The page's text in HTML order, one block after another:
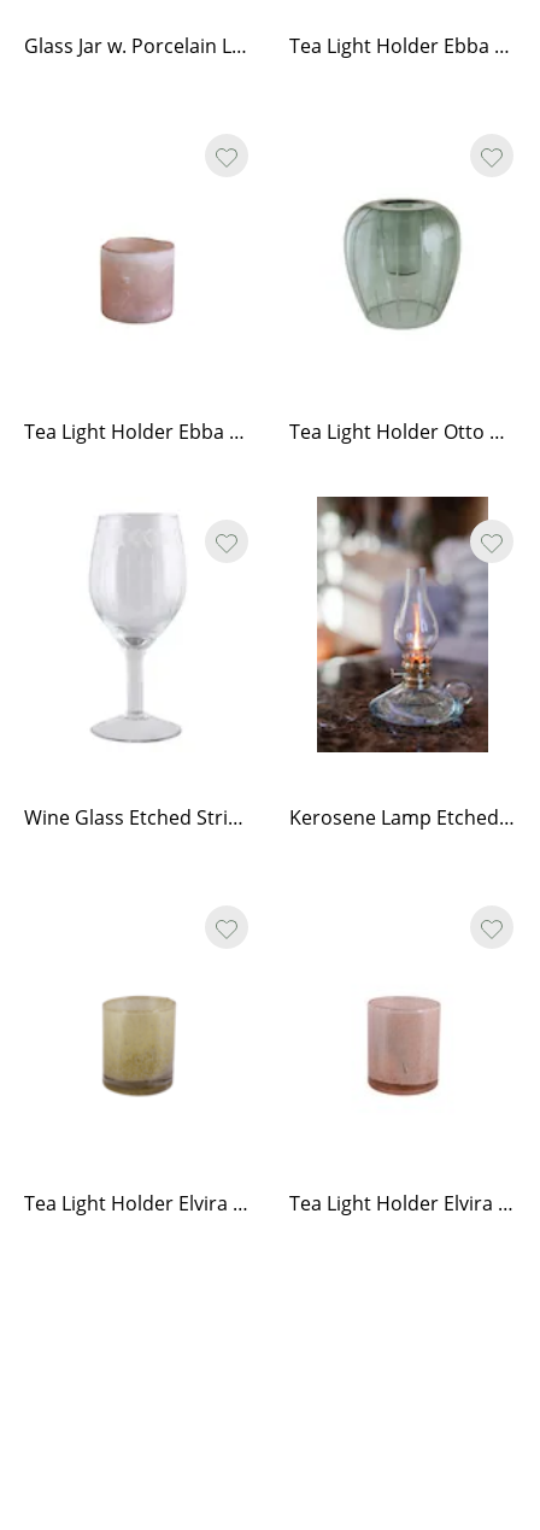
Glass Jar w. Porcelain Lid Low Tea Light Holder Ebba White Small
Tea Light Holder Ebba Ash Rose Medium Tea Light Holder Otto Green Large
Wine Glass Etched Stripe Flower Edge Kerosene Lamp Etched Stripe w. Handle - Small
Tea Light Holder Elvira Yellow Tea Light Holder Elvira Ash Rose